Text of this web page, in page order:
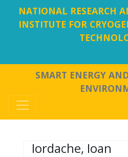
NATIONAL RESEARCH
INSTITUTE FOR
SMART ENERGY
Iordache, Ioan